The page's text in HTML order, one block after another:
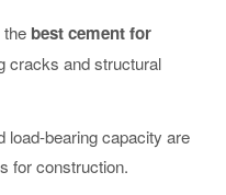
the best cement for
cracks and structural
load-bearing capacity are
for construction.